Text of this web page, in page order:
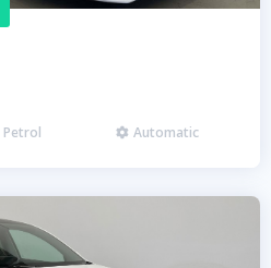
Petrol  Automatic